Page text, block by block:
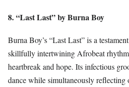
8. “Last Last” by Burna Boy
Burna Boy’s “Last Last” is a
skillfully intertwining Afrobeat
heartbreak and hope. Its infectious
dance while simultaneously reflecting